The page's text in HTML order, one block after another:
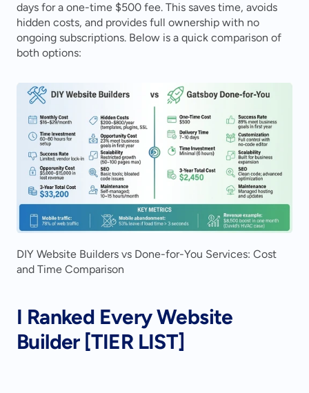
days for a one-time $500 fee. This saves time, avoids
hidden costs, and provides full ownership with no
ongoing subscriptions. Below is a quick comparison of
both options:
DIY Website Builders vs Done-for-You Services: Cost
and Time Comparison
I Ranked Every Website
Builder [TIER LIST]